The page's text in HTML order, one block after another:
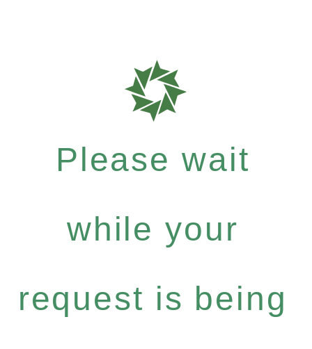
Please wait
while your
request is being